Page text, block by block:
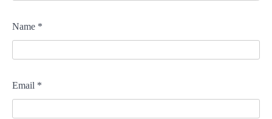
Name *
Email *